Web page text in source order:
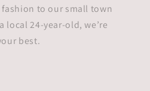
to our small town
local 24-year-old, we’re
best.